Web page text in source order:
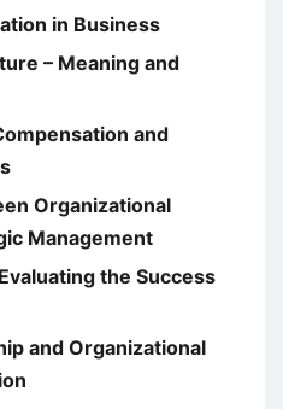
in Business
– Meaning and
and
Organizational
Management
the Success
and Organizational